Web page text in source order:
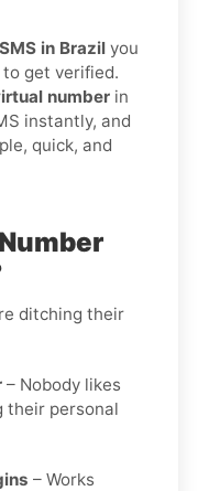
in Brazil you
to get verified.
number in
instantly, and
quick, and
ditching their
– Nobody likes
their personal
– Works